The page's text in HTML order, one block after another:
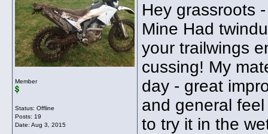
Member
Status: Offline
Posts: 19
Date: Aug 3, 2015
Hey grassroots
Mine Had
your trailwings
cussing! My
day - great
and general
to try it in the